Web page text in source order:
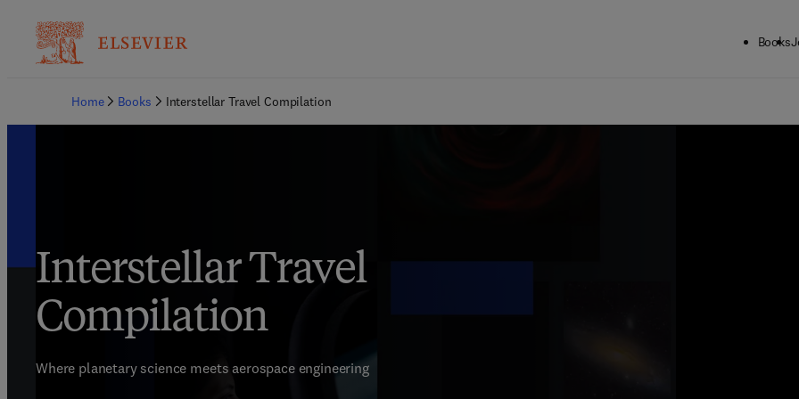
Books
Home Books Interstellar Travel Compilation
Interstellar Travel
Compilation
Where planetary science meets aerospace engineering